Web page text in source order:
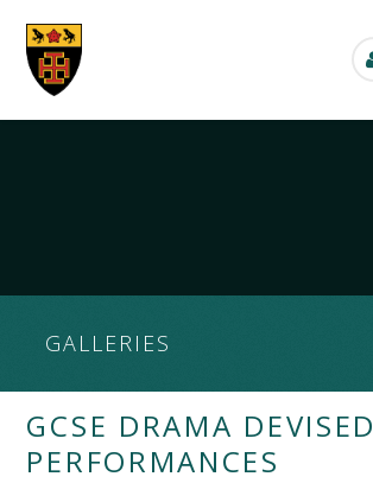
GALLERIES
GCSE DRAMA DEVISED
PERFORMANCES